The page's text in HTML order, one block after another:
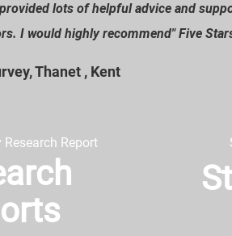
lots of helpful advice and
I would highly recommend" Five
Thanet , Kent
Report